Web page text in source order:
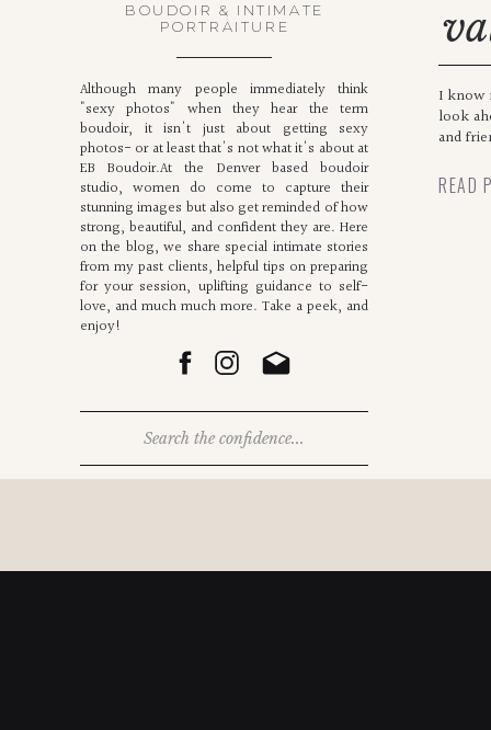
Although many people immediately think
"sexy photos" when they hear the term
boudoir, it isn't just about getting sexy
photos- or at least that's not what it's about at
EB Boudoir.At the Denver based boudoir
studio, women do come to capture their
stunning images but also get reminded of how
strong, beautiful, and confident they are. Here
on the blog, we share special intimate stories
from my past clients, helpful tips on preparing
for your session, uplifting guidance to self-
love, and much much more. Take a peek, and
enjoy!
BOUDOIR & INTIMATE
PORTRAITURE
I know
look
and
READ